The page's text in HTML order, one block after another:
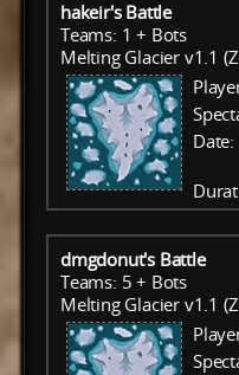
hakeir's Battle
Teams: 1 + Bots
Melting Glacier v1.1
Date:
dmgdonut's Battle
Teams: 5 + Bots
Melting Glacier v1.1